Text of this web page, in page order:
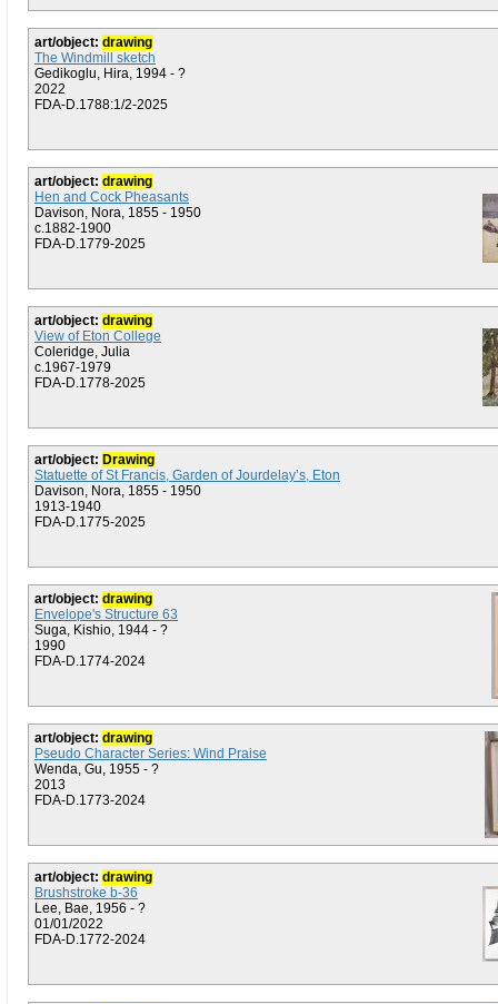
art/object: drawing
The Windmill sketch
Gedikoglu, Hira, 1994 - ?
2022
FDA-D.1788:1/2-2025
art/object: drawing
Hen and Cock Pheasants
Davison, Nora, 1855 - 1950
c.1882-1900
FDA-D.1779-2025
art/object: drawing
View of Eton College
Coleridge, Julia
c.1967-1979
FDA-D.1778-2025
art/object: Drawing
Statuette of St Francis, Garden of Jourdelay’s, Eton
Davison, Nora, 1855 - 1950
1913-1940
FDA-D.1775-2025
art/object: drawing
Envelope's Structure 63
Suga, Kishio, 1944 - ?
1990
FDA-D.1774-2024
art/object: drawing
Pseudo Character Series: Wind Praise
Wenda, Gu, 1955 - ?
2013
FDA-D.1773-2024
art/object: drawing
Brushstroke b-36
Lee, Bae, 1956 - ?
01/01/2022
FDA-D.1772-2024